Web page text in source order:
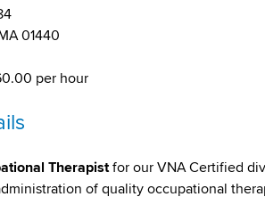
01440
per hour
Therapistfor our VNA Certified
of quality occupational